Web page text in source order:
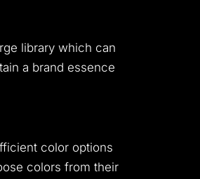
library which can
a brand essence
color options
colors from their